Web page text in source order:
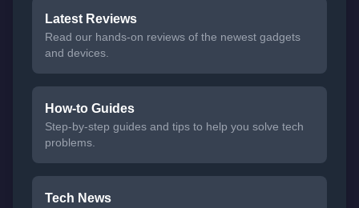
Latest Reviews
Read our hands-on reviews of the newest gadgets
and devices.
How-to Guides
Step-by-step guides and tips to help you solve tech
problems.
Tech News